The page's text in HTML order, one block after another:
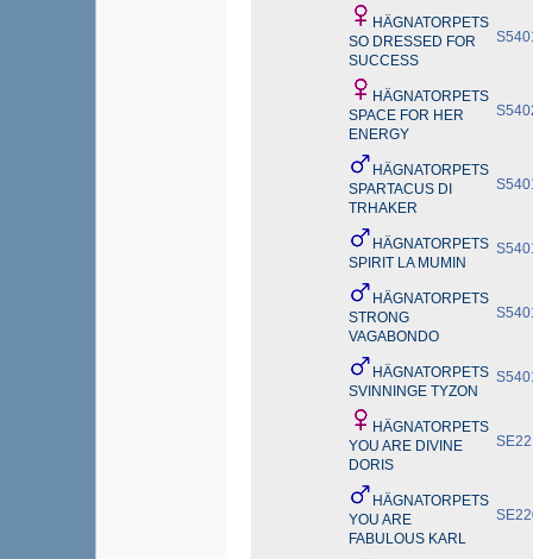
HÄGNATORPETS
SO DRESSED FOR
SUCCESS
HÄGNATORPETS
SPACE FOR HER
ENERGY
HÄGNATORPETS
SPARTACUS DI
TRHAKER
HÄGNATORPETS
SPIRIT LA MUMIN
HÄGNATORPETS
STRONG
VAGABONDO
HÄGNATORPETS
SVINNINGE TYZON
HÄGNATORPETS
YOU ARE DIVINE
DORIS
HÄGNATORPETS
YOU ARE
FABULOUS KARL